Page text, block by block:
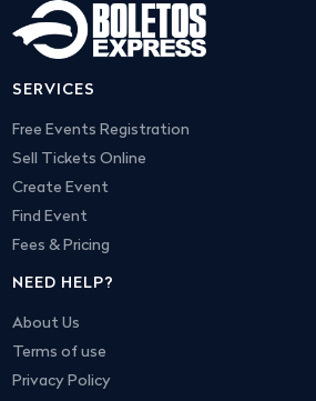
SERVICES
Free Events Registration
Sell Tickets Online
Create Event
Find Event
Fees & Pricing
NEED HELP?
About Us
Terms of use
Privacy Policy